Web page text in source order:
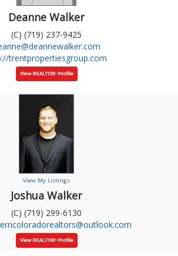
Deanne Walker
(C) (719) 237-9425
trentpropertiesgroup.com
View My Listings
Joshua Walker
(C) (719) 299-6130